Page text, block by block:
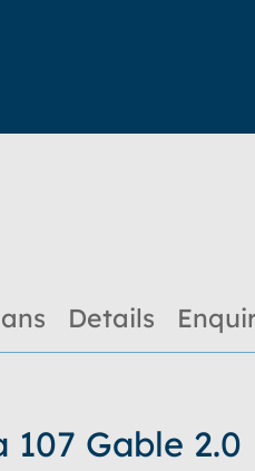
Details
107 Gable 2.0